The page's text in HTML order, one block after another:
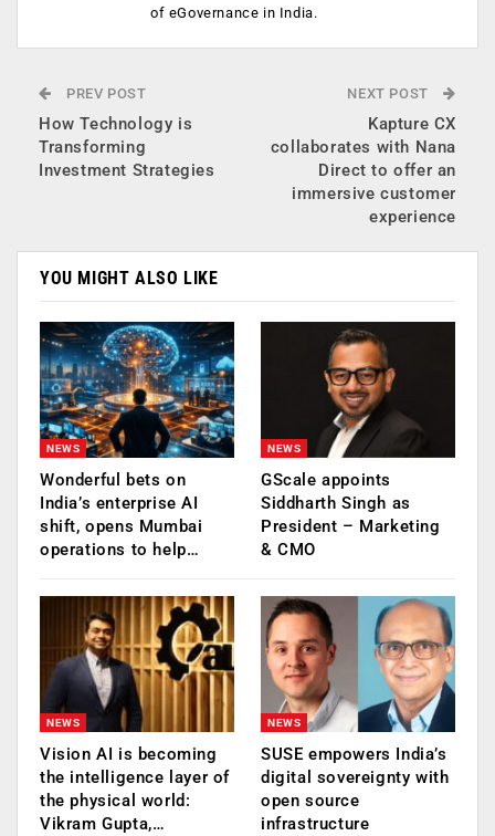
of eGovernance in India.
PREV POST
How Technology is
Transforming
Investment Strategies
NEXT POST
Kapture CX
collaborates with Nana
Direct to offer an
immersive customer
experience
YOU MIGHT ALSO LIKE
NEWS
Wonderful bets on
India’s enterprise AI
shift, opens Mumbai
operations to help…
NEWS
GScale appoints
Siddharth Singh as
President – Marketing
& CMO
NEWS
Vision AI is becoming
the intelligence layer of
the physical world:
Vikram Gupta,…
NEWS
SUSE empowers India’s
digital sovereignty with
open source
infrastructure